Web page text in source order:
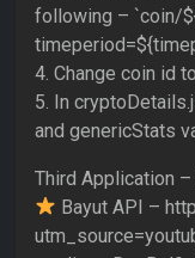
following – `coin/
4. Change coin id
5. In
and genericStats
Third Application
Bayut API –